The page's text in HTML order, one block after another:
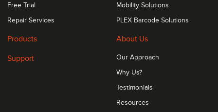
Free Trial
Repair Services
Mobility Solutions
PLEX Barcode Solutions
Products
Support
About Us
Our Approach
Why Us?
Testimonials
Resources